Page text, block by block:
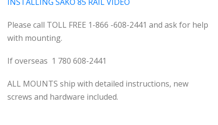
Please call TOLL FREE 1-866 -608-2441 and ask for help
with mounting.
If overseas 1 780 608-2441
ALL MOUNTS ship with detailed instructions, new
screws and hardware included.